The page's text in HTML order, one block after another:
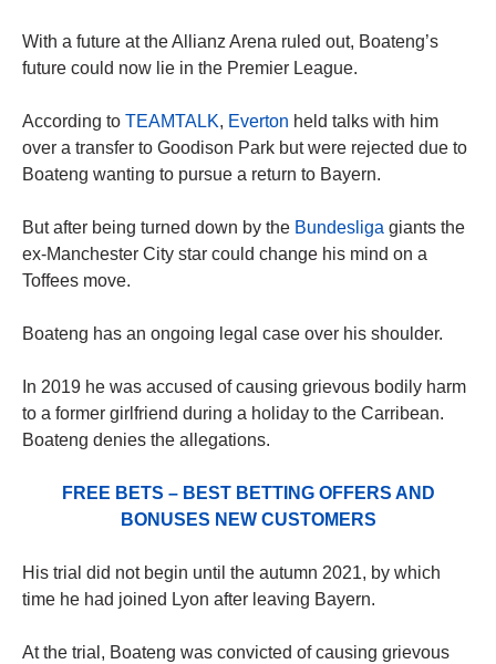
With a future at the Allianz Arena ruled out, Boateng’s
future could now lie in the Premier League.
According to TEAMTALK, Everton held talks with him
over a transfer to Goodison Park but were rejected due to
Boateng wanting to pursue a return to Bayern.
But after being turned down by the Bundesliga giants the
ex-Manchester City star could change his mind on a
Toffees move.
Boateng has an ongoing legal case over his shoulder.
In 2019 he was accused of causing grievous bodily harm
to a former girlfriend during a holiday to the Carribean.
Boateng denies the allegations.
FREE BETS – BEST BETTING OFFERS AND
BONUSES NEW CUSTOMERS
His trial did not begin until the autumn 2021, by which
time he had joined Lyon after leaving Bayern.
At the trial, Boateng was convicted of causing grievous